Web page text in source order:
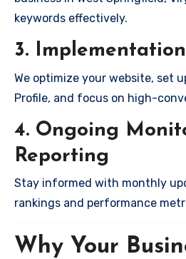
keywords effectively.
3. Implementation
We optimize your website, set
Profile, and focus on high-
4. Ongoing
Reporting
Stay informed with monthly
rankings and performance
Why Your